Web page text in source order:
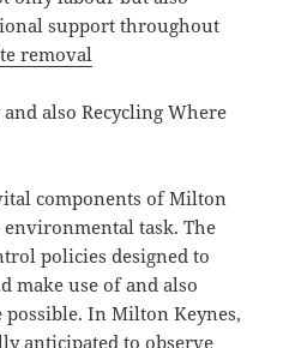
support throughout
removal
also Recycling Where
components of Milton
task. The
policies designed to
make use of and also
In Milton Keynes,
anticipated to observe